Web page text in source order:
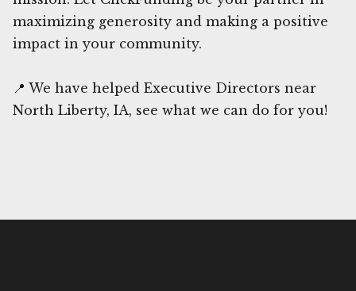
maximizing generosity and making a positive
impact in your community.
📍 We have helped Executive Directors near
North Liberty, IA, see what we can do for you!